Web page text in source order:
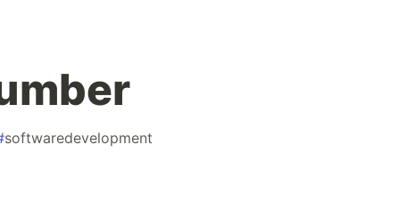
softwaredevelopment